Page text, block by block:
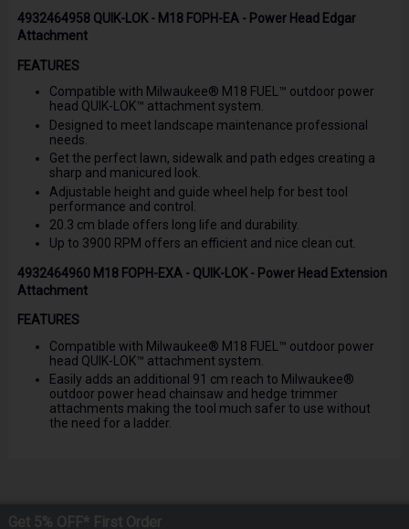
4932464958 QUIK-LOK - M18 FOPH-EA - Power Head Edgar
Attachment
FEATURES
Compatible with Milwaukee® M18 FUEL™ outdoor power
head QUIK-LOK™ attachment system.
Designed to meet landscape maintenance professional
needs.
Get the perfect lawn, sidewalk and path edges creating a
sharp and manicured look.
Adjustable height and guide wheel help for best tool
performance and control.
20.3 cm blade offers long life and durability.
Up to 3900 RPM offers an efficient and nice clean cut.
4932464960 M18 FOPH-EXA - QUIK-LOK - Power Head Extension
Attachment
FEATURES
Compatible with Milwaukee® M18 FUEL™ outdoor power
head QUIK-LOK™ attachment system.
Easily adds an additional 91 cm reach to Milwaukee®
outdoor power head chainsaw and hedge trimmer
attachments making the tool much safer to use without
the need for a ladder.